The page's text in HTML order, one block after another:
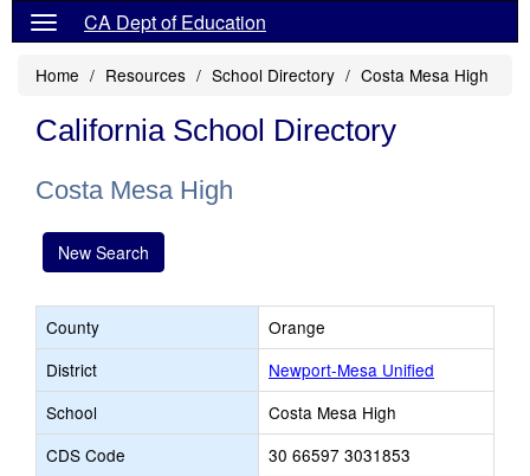
CA Dept of Education
Home Resources School Directory Costa Mesa High
California School Directory
Costa Mesa High
New Search
County
Orange
District
Newport-Mesa Unified
School
Costa Mesa High
CDS Code
30 66597 3031853